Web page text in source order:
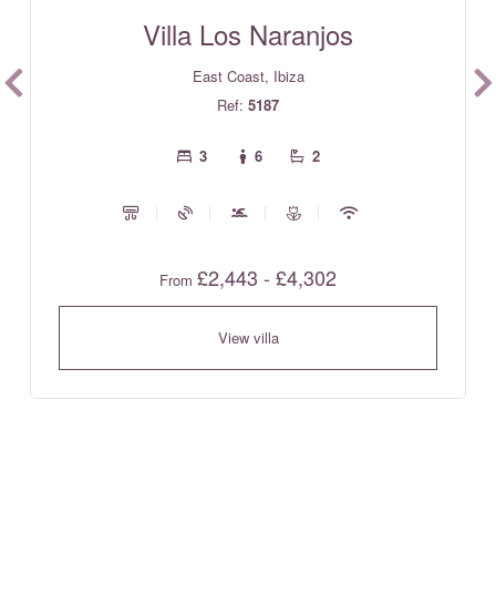
Villa Los Naranjos
East Coast, Ibiza
Ref: 5187
3 6 2
From £2,443 - £4,302
View villa